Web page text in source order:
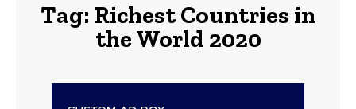
Tag: Richest Countries in
the World 2020